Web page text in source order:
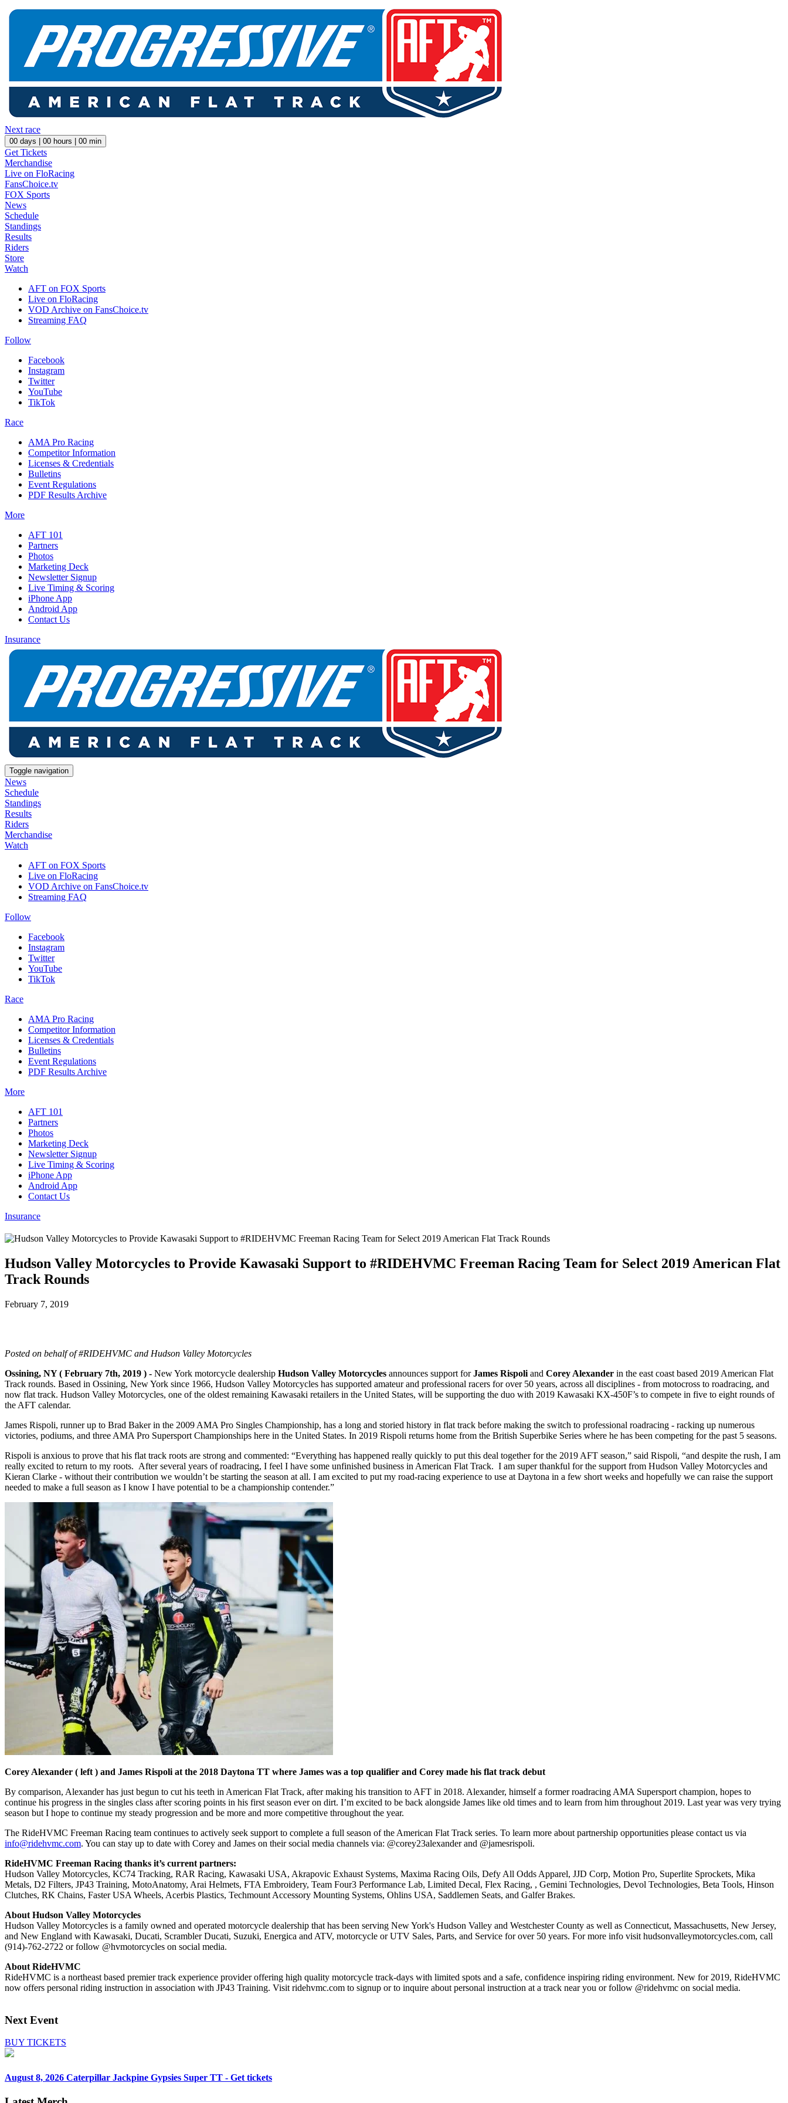
Next race
00 days | 00 hours | 00 min
Get Tickets
Merchandise
Live on FloRacing
FansChoice.tv
FOX Sports
News
Schedule
Standings
Results
Riders
Store
Watch
AFT on FOX Sports
Live on FloRacing
VOD Archive on FansChoice.tv
Streaming FAQ
Follow
Facebook
Instagram
Twitter
YouTube
TikTok
Race
AMA Pro Racing
Competitor Information
Licenses & Credentials
Bulletins
Event Regulations
PDF Results Archive
More
AFT 101
Partners
Photos
Marketing Deck
Newsletter Signup
Live Timing & Scoring
iPhone App
Android App
Contact Us
Insurance
Toggle navigation
News
Schedule
Standings
Results
Riders
Merchandise
Watch
AFT on FOX Sports
Live on FloRacing
VOD Archive on FansChoice.tv
Streaming FAQ
Follow
Facebook
Instagram
Twitter
YouTube
TikTok
Race
AMA Pro Racing
Competitor Information
Licenses & Credentials
Bulletins
Event Regulations
PDF Results Archive
More
AFT 101
Partners
Photos
Marketing Deck
Newsletter Signup
Live Timing & Scoring
iPhone App
Android App
Contact Us
Insurance
Hudson Valley Motorcycles to Provide Kawasaki Support to #RIDEHVMC Freeman Racing Team for Select 2019 American Flat
Track Rounds
February 7, 2019
Posted on behalf of #RIDEHVMC and Hudson Valley Motorcycles
Ossining, NY ( February 7th, 2019 ) - New York motorcycle dealership Hudson Valley Motorcycles announces support forJames Rispoli and Corey Alexander in the east coast based 2019 American Flat
Track rounds. Based in Ossining, New York since 1966, Hudson Valley Motorcycles has supported amateur and professional racers for over 50 years, across all disciplines - from motocross to roadracing, and
now flat track. Hudson Valley Motorcycles, one of the oldest remaining Kawasaki retailers in the United States, will be supporting the duo with 2019 Kawasaki KX-450F’s to compete in five to eight rounds of
the AFT calendar.
James Rispoli, runner up to Brad Baker in the 2009 AMA Pro Singles Championship, has a long and storied history in flat track before making the switch to professional roadracing - racking up numerous
victories, podiums, and three AMA Pro Supersport Championships here in the United States. In 2019 Rispoli returns home from the British Superbike Series where he has been competing for the past 5 seasons.
Rispoli is anxious to prove that his flat track roots are strong and commented: “Everything has happened really quickly to put this deal together for the 2019 AFT season,” said Rispoli, “and despite the rush, I am
really excited to return to my roots. After several years of roadracing, I feel I have some unfinished business in American Flat Track. I am super thankful for the support from Hudson Valley Motorcycles and
Kieran Clarke - without their contribution we wouldn’t be starting the season at all. I am excited to put my road-racing experience to use at Daytona in a few short weeks and hopefully we can raise the support
needed to make a full season as I know I have potential to be a championship contender.”
Corey Alexander ( left ) and James Rispoli at the 2018 Daytona TT where James was a top qualifier and Corey made his flat track debut
By comparison, Alexander has just begun to cut his teeth in American Flat Track, after making his transition to AFT in 2018. Alexander, himself a former roadracing AMA Supersport champion, hopes to
continue his progress in the singles class after scoring points in his first season ever on dirt. I’m excited to be back alongside James like old times and to learn from him throughout 2019. Last year was very trying
season but I hope to continue my steady progression and be more and more competitive throughout the year.
The RideHVMC Freeman Racing team continues to actively seek support to complete a full season of the American Flat Track series. To learn more about partnership opportunities please contact us via
info@ridehvmc.com. You can stay up to date with Corey and James on their social media channels via: @corey23alexander and @jamesrispoli.
RideHVMC Freeman Racing thanks it’s current partners:
Hudson Valley Motorcycles, KC74 Tracking, RAR Racing, Kawasaki USA, Akrapovic Exhaust Systems, Maxima Racing Oils, Defy All Odds Apparel, JJD Corp, Motion Pro, Superlite Sprockets, Mika
Metals, D2 Filters, JP43 Training, MotoAnatomy, Arai Helmets, FTA Embroidery, Team Four3 Performance Lab, Limited Decal, Flex Racing, , Gemini Technologies, Devol Technologies, Beta Tools, Hinson
Clutches, RK Chains, Faster USA Wheels, Acerbis Plastics, Techmount Accessory Mounting Systems, Ohlins USA, Saddlemen Seats, and Galfer Brakes.
About Hudson Valley Motorcycles
Hudson Valley Motorcycles is a family owned and operated motorcycle dealership that has been serving New York's Hudson Valley and Westchester County as well as Connecticut, Massachusetts, New Jersey,
and New England with Kawasaki, Ducati, Scrambler Ducati, Suzuki, Energica and ATV, motorcycle or UTV Sales, Parts, and Service for over 50 years. For more info visit hudsonvalleymotorcycles.com, call
(914)-762-2722 or follow @hvmotorcycles on social media.
About RideHVMC
RideHVMC is a northeast based premier track experience provider offering high quality motorcycle track-days with limited spots and a safe, confidence inspiring riding environment. New for 2019, RideHVMC
now offers personal riding instruction in association with JP43 Training. Visit ridehvmc.com to signup or to inquire about personal instruction at a track near you or follow @ridehvmc on social media.
Next Event
BUY TICKETS
August 8, 2026 Caterpillar Jackpine Gypsies Super TT - Get tickets